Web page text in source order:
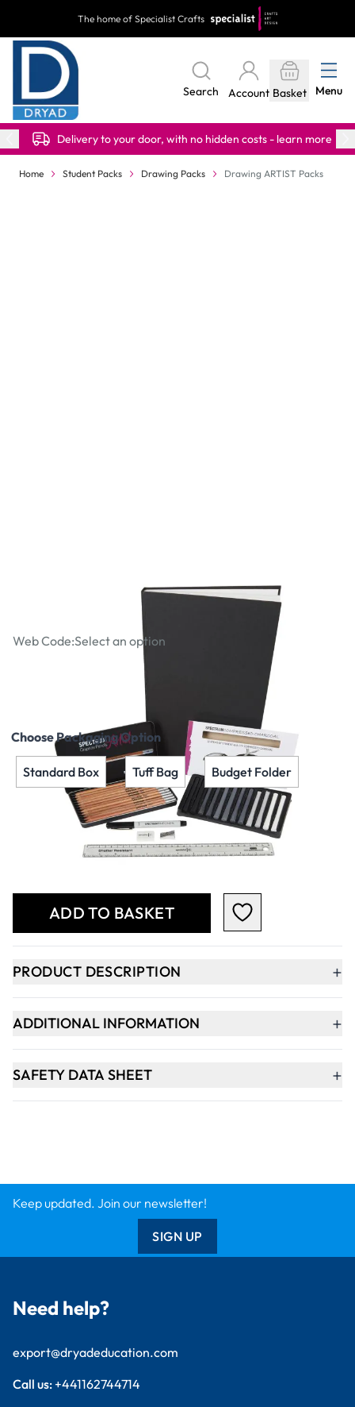
The home of Specialist Crafts
Search Account Basket Menu
Delivery to your door, with no hidden costs - learn more
Home Student Packs Drawing Packs Drawing ARTIST Packs
Drawing ARTIST Packs
Web Code:Select an option
Choose Packaging Option
Standard Box Tuff Bag Budget Folder
+
ADD TO BASKET
PRODUCT DESCRIPTION +
ADDITIONAL INFORMATION +
SAFETY DATA SHEET +
Keep updated. Join our newsletter!
SIGN UP
Need help?
export@dryadeducation.com
Call us: +441162744714